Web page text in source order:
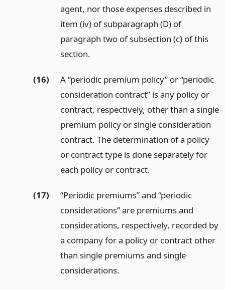
agent, nor those expenses described in
item (iv) of subparagraph (D) of
paragraph two of subsection (c) of this
section.
(16)
A “periodic premium policy” or “periodic
consideration contract” is any policy or
contract, respectively, other than a single
premium policy or single consideration
contract. The determination of a policy
or contract type is done separately for
each policy or contract.
(17)
“Periodic premiums” and “periodic
considerations” are premiums and
considerations, respectively, recorded by
a company for a policy or contract other
than single premiums and single
considerations.